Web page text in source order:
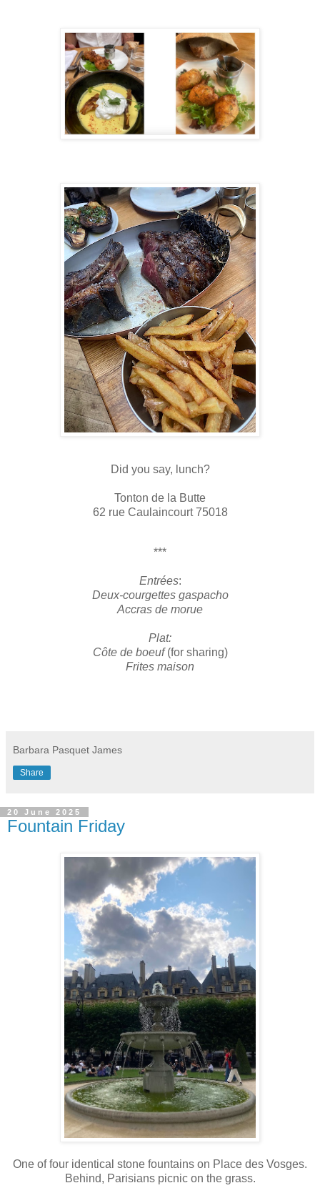
Did you say, lunch?
Tonton de la Butte
62 rue Caulaincourt 75018
***
Entrées:
Deux-courgettes gaspacho
Accras de morue
Plat:
Côte de boeuf(for sharing)
Frites maison
Barbara Pasquet James
Share
20 June 2025
Fountain Friday
One of four identical stone fountains on Place des Vosges.
Behind, Parisians picnic on the grass.